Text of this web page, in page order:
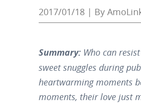
2017/01/18 | By
Summary: Who can
sweet snuggles during
heartwarming moments
moments, their love just